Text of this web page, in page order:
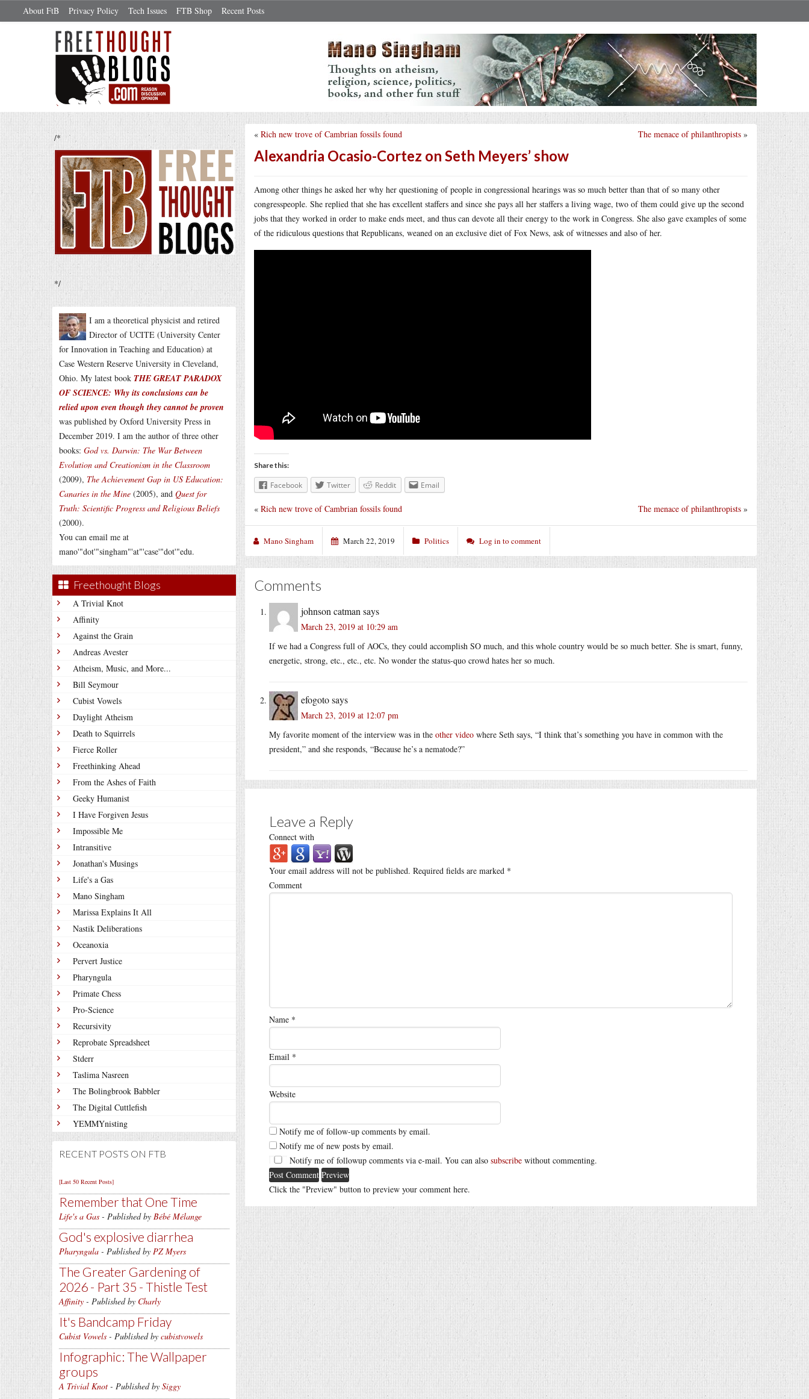
About FtB Privacy Policy Tech Issues FTB Shop Recent Posts
/*
*/
I am a theoretical physicist and retired
Director of UCITE (University Center
for Innovation in Teaching and Education) at
Case Western Reserve University in Cleveland,
Ohio. My latest book THE GREAT PARADOX
OF SCIENCE: Why its conclusions can be
relied upon even though they cannot be proven
was published by Oxford University Press in
December 2019. I am the author of three other
books: God vs. Darwin: The War Between
Evolution and Creationism in the Classroom
(2009), The Achievement Gap in US Education:
Canaries in the Mine (2005), and Quest for
Truth: Scientific Progress and Religious Beliefs
(2000).
You can email me at
mano'"dot'"singham"'at"'case'"dot'"edu.
Freethought Blogs
A Trivial Knot
Affinity
Against the Grain
Andreas Avester
Atheism, Music, and More...
Bill Seymour
Cubist Vowels
Daylight Atheism
Death to Squirrels
Fierce Roller
Freethinking Ahead
From the Ashes of Faith
Geeky Humanist
I Have Forgiven Jesus
Impossible Me
Intransitive
Jonathan's Musings
Life's a Gas
Mano Singham
Marissa Explains It All
Nastik Deliberations
Oceanoxia
Pervert Justice
Pharyngula
Primate Chess
Pro-Science
Recursivity
Reprobate Spreadsheet
Stderr
Taslima Nasreen
The Bolingbrook Babbler
The Digital Cuttlefish
YEMMYnisting
RECENT POSTS ON FTB
[Last 50 Recent Posts]
Remember that One Time
Life's a Gas - Published by Bébé Mélange
God's explosive diarrhea
Pharyngula - Published by PZ Myers
The Greater Gardening of
2026 - Part 35 - Thistle Test
Affinity - Published by Charly
It's Bandcamp Friday
Cubist Vowels - Published by cubistvowels
Infographic: The Wallpaper
groups
A Trivial Knot - Published by Siggy
The menace of philanthropists »
« Rich new trove of Cambrian fossils found
Alexandria Ocasio-Cortez on Seth Meyers’ show
Among other things he asked her why her questioning of people in congressional hearings was so much better than that of so many other
congresspeople. She replied that she has excellent staffers and since she pays all her staffers a living wage, two of them could give up the second
jobs that they worked in order to make ends meet, and thus can devote all their energy to the work in Congress. She also gave examples of some
of the ridiculous questions that Republicans, weaned on an exclusive diet of Fox News, ask of witnesses and also of her.
Share this:
Facebook Twitter Reddit Email
The menace of philanthropists »
« Rich new trove of Cambrian fossils found
Mano Singham March 22, 2019 Politics Log in to comment
Comments
johnson catman says
March 23, 2019 at 10:29 am
If we had a Congress full of AOCs, they could accomplish SO much, and this whole country would be so much better. She is smart, funny,
energetic, strong, etc., etc., etc. No wonder the status-quo crowd hates her so much.
efogotosays
March 23, 2019 at 12:07 pm
My favorite moment of the interview was in the other video where Seth says, “I think that’s something you have in common with the
president,” and she responds, “Because he’s a nematode?”
Leave a Reply
Connect with
Your email address will not be published. Required fields are marked *
Comment
Name *
Email *
Website
Notify me of follow-up comments by email.
Notify me of new posts by email.
Notify me of followup comments via e-mail. You can also subscribe without commenting.
Click the "Preview" button to preview your comment here.